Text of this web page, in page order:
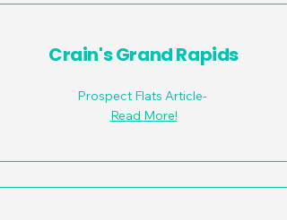
Crain's Grand Rapids
Prospect Flats Article-
Read More!